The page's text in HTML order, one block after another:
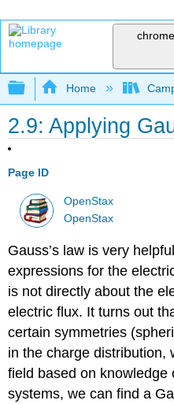
Expand/collapse
Home
2.9: Applying
Page ID
OpenStax
OpenStax
Gauss’s law is very
expressions for the
is not directly about the
electric flux. It turns out
certain symmetries
in the charge distribution,
field based on
systems, we can find a